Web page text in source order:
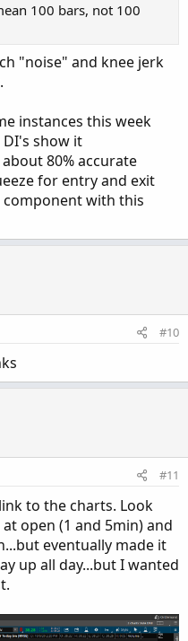
the past 2 weeks and
has proven to be very
luck in it just as I
100 bars, not 100
"noise" and knee jerk
instances this week
show it
80% accurate
for entry and exit
component with this
#10
#11
to the charts. Look
open (1 and 5min) and
eventually made it
up all day...but I wanted